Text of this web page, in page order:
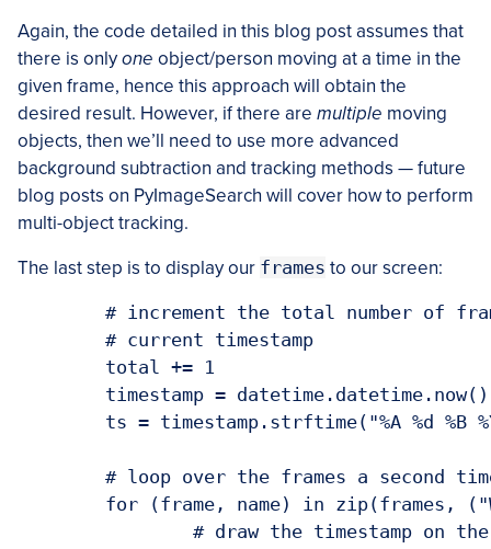
Again, the code detailed in this blog post assumes that
there is onlyone object/person moving at a time in the
given frame, hence this approach will obtain the
desired result. However, if there are multiple moving
objects, then we’ll need to use more advanced
background subtraction and tracking methods — future
blog posts on PyImageSearch will cover how to perform
multi-object tracking.
The last step is to display our frames to our screen: